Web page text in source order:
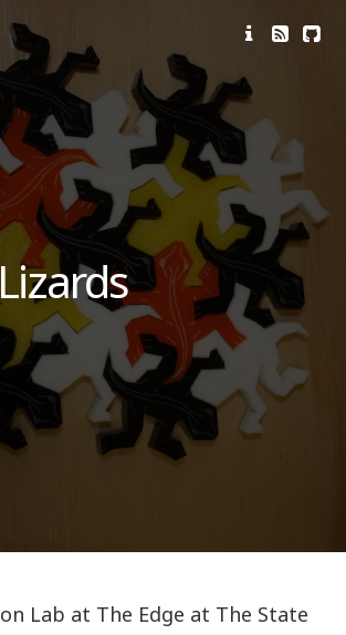
Lab at The Edge at The State